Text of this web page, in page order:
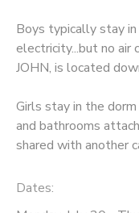
Boys typically stay
electricity...but no air
JOHN, is located
Girls stay in the dorm
and bathrooms
shared with another
Dates: